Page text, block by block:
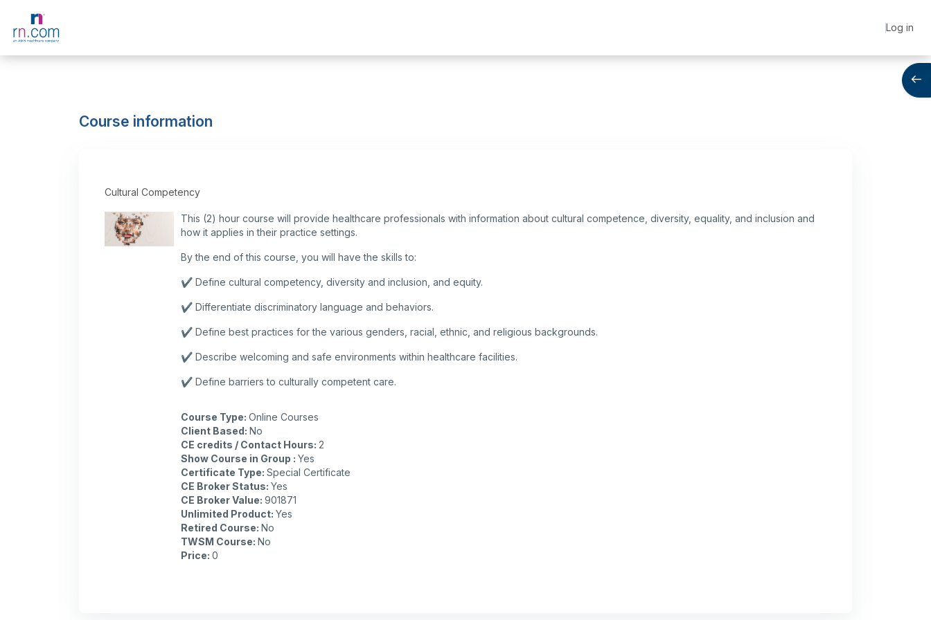
Log in
Course information
Cultural Competency
This (2) hour course will provide healthcare professionals with information about cultural competence, diversity, equality, and inclusion and
how it applies in their practice settings.
By the end of this course, you will have the skills to:
✔️ Define cultural competency, diversity and inclusion, and equity.
✔️ Differentiate discriminatory language and behaviors.
✔️ Define best practices for the various genders, racial, ethnic, and religious backgrounds.
✔️ Describe welcoming and safe environments within healthcare facilities.
✔️ Define barriers to culturally competent care.
Course Type: Online Courses
Client Based: No
CE credits / Contact Hours: 2
Show Course in Group : Yes
Certificate Type: Special Certificate
CE Broker Status: Yes
CE Broker Value: 901871
Unlimited Product: Yes
Retired Course: No
TWSM Course: No
Price: 0